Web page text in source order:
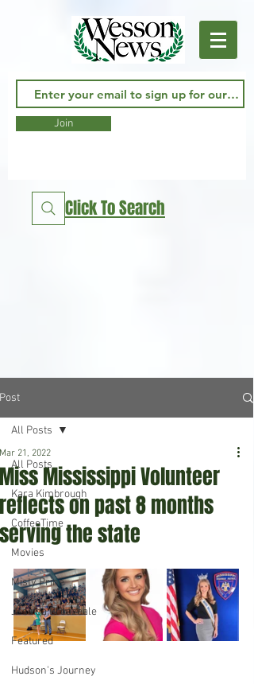
Join
Click To Search
Post
All Posts
Kara Kimbrough
CoffeeTime
Movies
Misty Prine
Jessica Breazeale
Featured
Hudson's Journey
All Posts
Miss Mississippi Volunteer
reflects on past 8 months
serving the state
Mar 21, 2022